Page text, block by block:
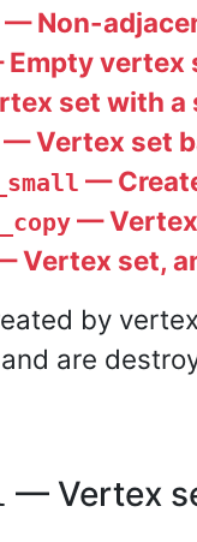
— Non-
vertex
set with a
— Vertex set
—
— Vertex
Vertex set,
by
are
— Vertex